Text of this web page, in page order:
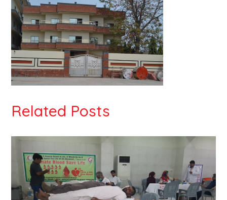
Related Posts